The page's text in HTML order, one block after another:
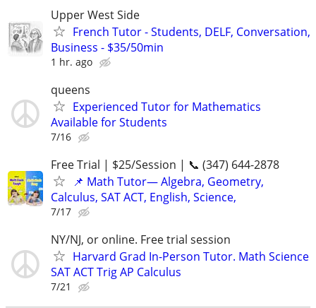
Upper West Side
French Tutor - Students, DELF, Conversation,
Business - $35/50min
1 hr. ago
queens
Experienced Tutor for Mathematics
Available for Students
7/16
Free Trial | $25/Session | 📞 (347) 644-2878
📌 Math Tutor— Algebra, Geometry,
Calculus, SAT ACT, English, Science,
7/17
NY/NJ, or online. Free trial session
Harvard Grad In-Person Tutor. Math Science
SAT ACT Trig AP Calculus
7/21